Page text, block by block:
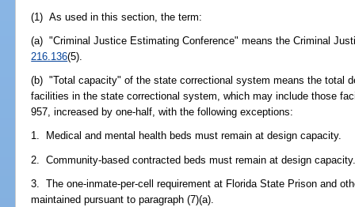
(1) As used in this section, the term:
(a) "Criminal Justice Estimating Conference" means the Criminal
216.136(5).
(b) "Total capacity" of the state correctional system means the total
facilities in the state correctional system, which may include those
957, increased by one-half, with the following exceptions:
1. Medical and mental health beds must remain at design capacity.
2. Community-based contracted beds must remain at design
3. The one-inmate-per-cell requirement at Florida State Prison and
maintained pursuant to paragraph (7)(a).